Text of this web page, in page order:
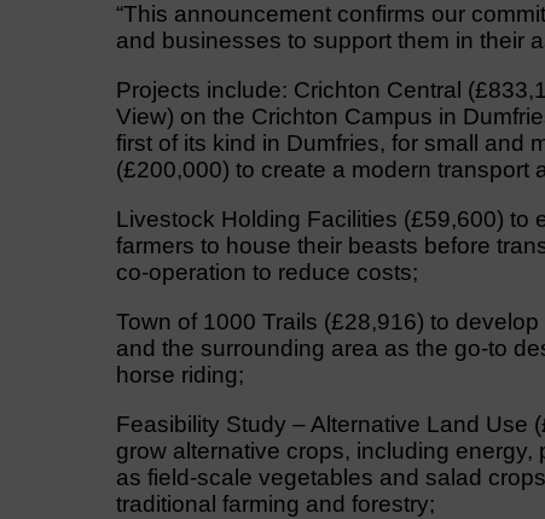
“This announcement confirms our
and businesses to support them in their
Projects include: Crichton Central
View) on the Crichton Campus in
first of its kind in Dumfries, for small and
(£200,000) to create a modern transport
Livestock Holding Facilities (£59,600) to
farmers to house their beasts before
co-operation to reduce costs;
Town of 1000 Trails (£28,916) to
and the surrounding area as the go-to
horse riding;
Feasibility Study – Alternative Land Use
grow alternative crops, including energy,
as field-scale vegetables and salad
traditional farming and forestry;